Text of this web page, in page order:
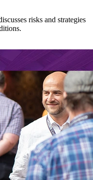
risks and strategies